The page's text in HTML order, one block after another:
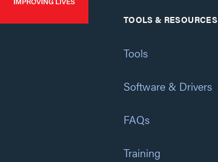
TOOLS & RESOURCES
Tools
Software & Drivers
FAQs
Training